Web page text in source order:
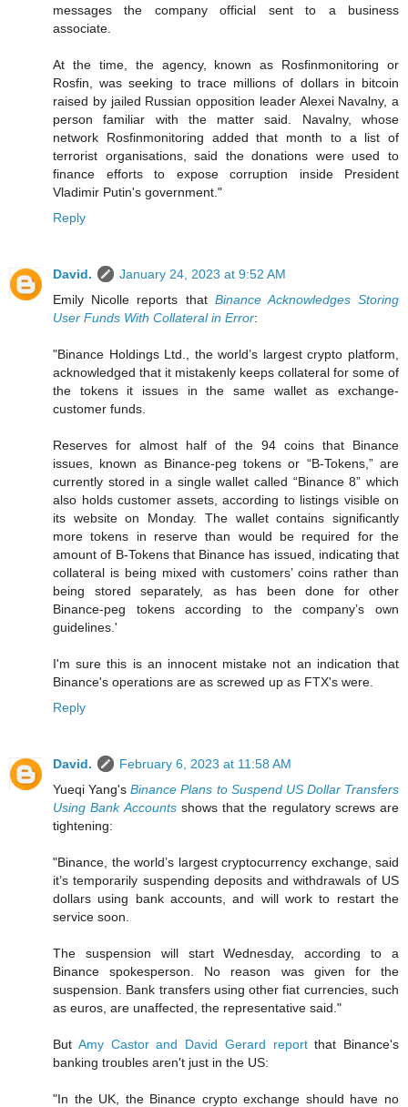
messages the company official sent to a business
associate.
At the time, the agency, known as Rosfinmonitoring or
Rosfin, was seeking to trace millions of dollars in bitcoin
raised by jailed Russian opposition leader Alexei Navalny, a
person familiar with the matter said. Navalny, whose
network Rosfinmonitoring added that month to a list of
terrorist organisations, said the donations were used to
finance efforts to expose corruption inside President
Vladimir Putin's government."
Reply
David.
January 24, 2023 at 9:52 AM
Emily Nicolle reports that Binance Acknowledges Storing
User Funds With Collateral in Error:
"Binance Holdings Ltd., the world’s largest crypto platform,
acknowledged that it mistakenly keeps collateral for some of
the tokens it issues in the same wallet as exchange-
customer funds.
Reserves for almost half of the 94 coins that Binance
issues, known as Binance-peg tokens or “B-Tokens,” are
currently stored in a single wallet called “Binance 8” which
also holds customer assets, according to listings visible on
its website on Monday. The wallet contains significantly
more tokens in reserve than would be required for the
amount of B-Tokens that Binance has issued, indicating that
collateral is being mixed with customers’ coins rather than
being stored separately, as has been done for other
Binance-peg tokens according to the company’s own
guidelines.'
I'm sure this is an innocent mistake not an indication that
Binance's operations are as screwed up as FTX's were.
Reply
David.
February 6, 2023 at 11:58 AM
Yueqi Yang'sBinance Plans to Suspend US Dollar Transfers
Using Bank Accountsshows that the regulatory screws are
tightening:
"Binance, the world’s largest cryptocurrency exchange, said
it’s temporarily suspending deposits and withdrawals of US
dollars using bank accounts, and will work to restart the
service soon.
The suspension will start Wednesday, according to a
Binance spokesperson. No reason was given for the
suspension. Bank transfers using other fiat currencies, such
as euros, are unaffected, the representative said."
But Amy Castor and David Gerard reportthat Binance's
banking troubles aren't just in the US:
"In the UK, the Binance crypto exchange should have no